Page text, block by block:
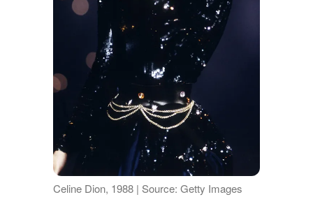
Celine Dion, 1988 | Source: Getty Images